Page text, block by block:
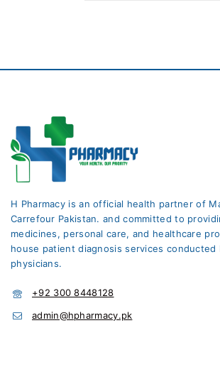
H Pharmacy is an official health partner of
Carrefour Pakistan. and committed to
medicines, personal care, and healthcare
house patient diagnosis services conducted
physicians.
+92 300 8448128
admin@hpharmacy.pk